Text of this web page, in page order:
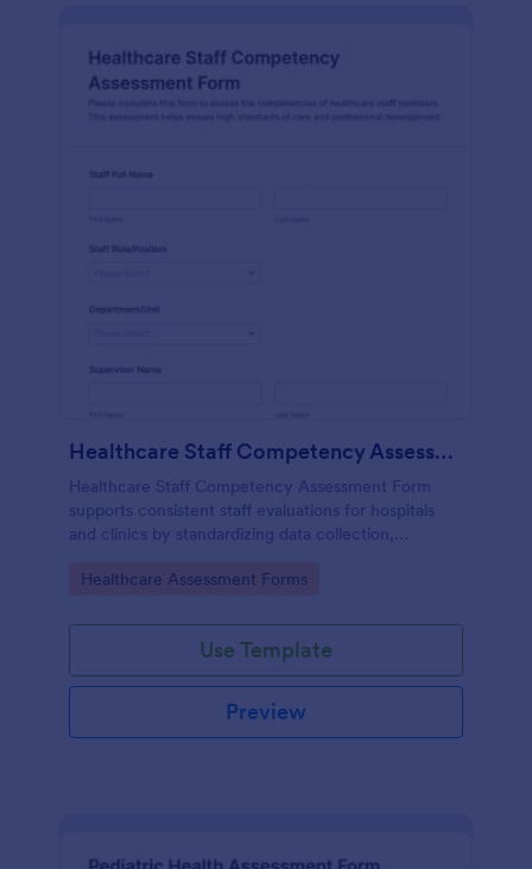
Healthcare Staff Competency Assessment Form
Healthcare Staff Competency Assessment Form
supports consistent staff evaluations for hospitals
and clinics by standardizing data collection,
competency reviews organized in Jotform.
Go to Category:
Healthcare Assessment Forms
Use Template
Preview